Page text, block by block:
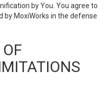
by You. You agree to
by MoxiWorks in the defense